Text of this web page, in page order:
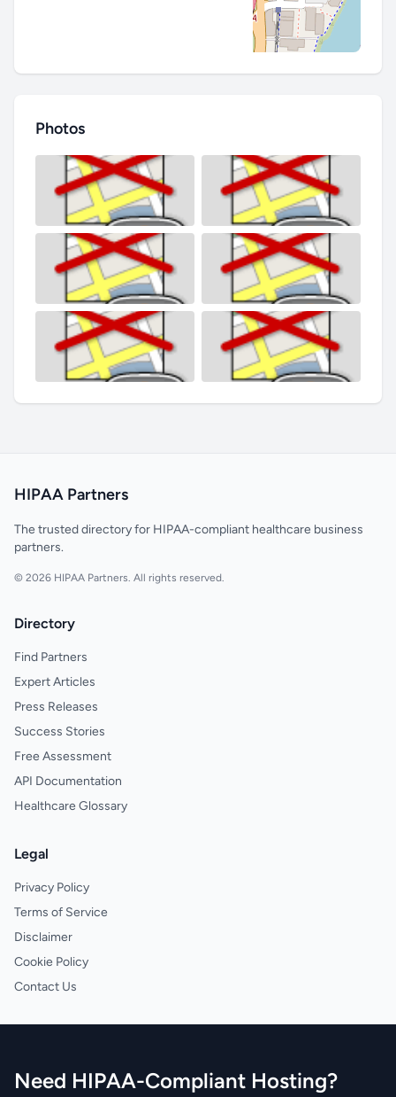
Photos
HIPAA Partners
The trusted directory for HIPAA-compliant healthcare business
partners.
© 2026 HIPAA Partners. All rights reserved.
Directory
Find Partners
Expert Articles
Press Releases
Success Stories
Free Assessment
API Documentation
Healthcare Glossary
Legal
Privacy Policy
Terms of Service
Disclaimer
Cookie Policy
Contact Us
Need HIPAA-Compliant Hosting?